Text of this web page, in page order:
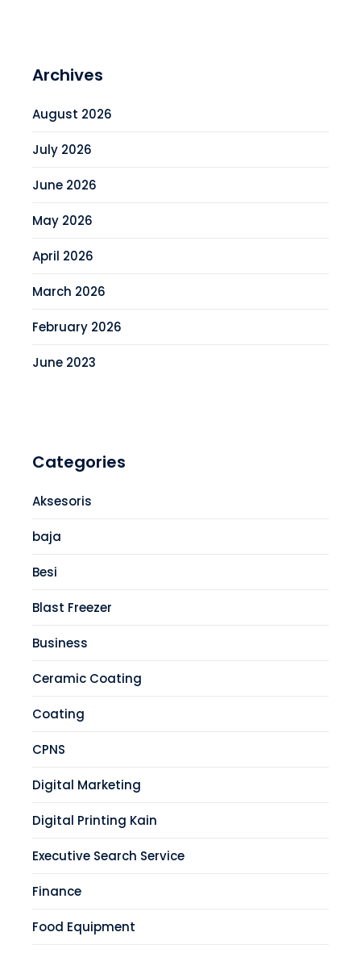
Archives
August 2026
July 2026
June 2026
May 2026
April 2026
March 2026
February 2026
June 2023
Categories
Aksesoris
baja
Besi
Blast Freezer
Business
Ceramic Coating
Coating
CPNS
Digital Marketing
Digital Printing Kain
Executive Search Service
Finance
Food Equipment